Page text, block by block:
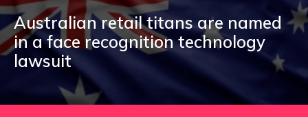
Australian retail titans are named
in a face recognition technology
lawsuit